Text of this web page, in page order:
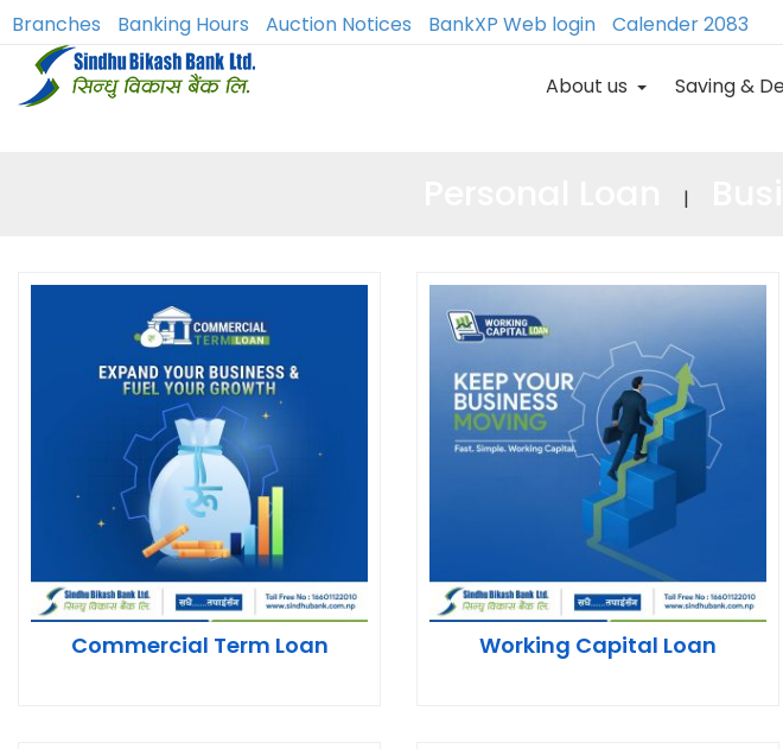
Branches Banking Hours Auction Notices BankXP Web login Calender 2083
About us Saving &
|
Commercial Term Loan Working Capital Loan